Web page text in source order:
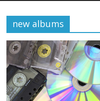
new albums